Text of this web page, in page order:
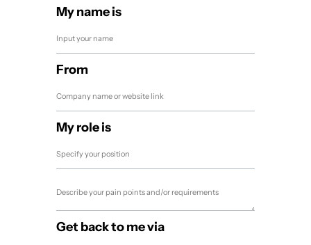
My name is
From
My role is
Get back to me via